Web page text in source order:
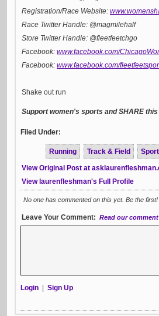
Registration/Race Website:
Race Twitter Handle: @magmilehalf
Store Twitter Handle: @fleetfeetchgo
Facebook: www.facebook.com/
Facebook: www.facebook.com/
Shake out run
Support women's sports and SHARE
Filed Under:
Running Track & Field
View Original Post at
View laurenfleshman's Full Profile
No one has commented on this yet. Be the first!
Leave Your Comment: Read our
Login Sign Up